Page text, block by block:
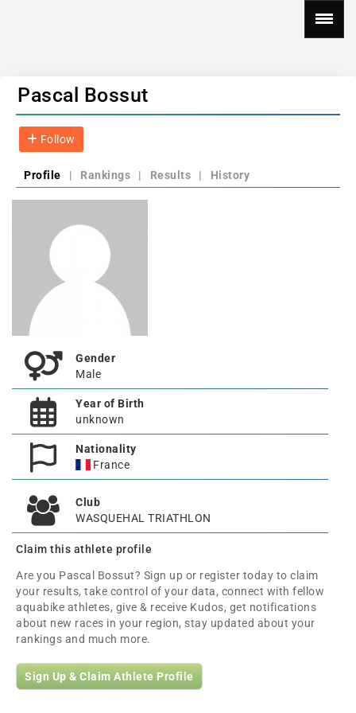
Pascal Bossut
Follow
Profile | Rankings | Results | History
Gender
Male
Year of Birth
unknown
Nationality
France
Club
WASQUEHAL TRIATHLON
Claim this athlete profile
Are you Pascal Bossut? Sign up or register today to claim
your results, take control of your data, connect with fellow
aquabike athletes, give & receive Kudos, get notifications
about new races in your region, stay updated about your
rankings and much more.
Sign Up & Claim Athlete Profile